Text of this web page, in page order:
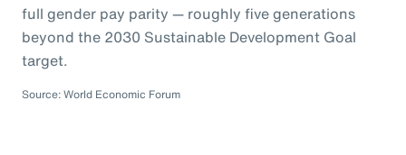
full gender pay parity — roughly five generations
beyond the 2030 Sustainable Development Goal
target.
Source: World Economic Forum